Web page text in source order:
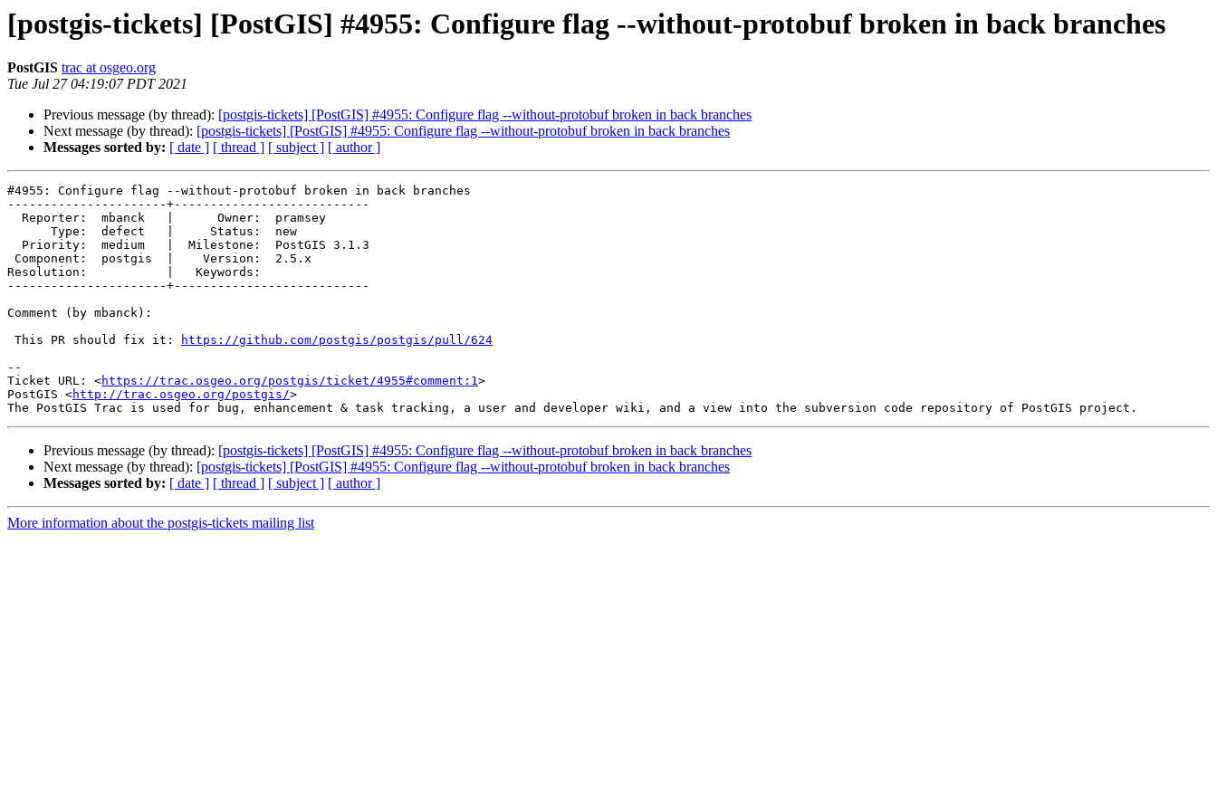
[postgis-tickets] [PostGIS] #4955: Configure flag --without-protobuf broken in back branches
PostGIS trac at osgeo.org
Tue Jul 27 04:19:07 PDT 2021
Previous message (by thread): [postgis-tickets] [PostGIS] #4955: Configure flag --without-protobuf broken in back branches
Next message (by thread): [postgis-tickets] [PostGIS] #4955: Configure flag --without-protobuf broken in back branches
Messages sorted by: [ date ] [ thread ] [ subject ] [ author ]
#4955: Configure flag --without-protobuf broken in back branches
----------------------+---------------------------
Resolution:           |   Keywords:
----------------------+---------------------------
Comment (by mbanck):
This PR should fix it:
https://github.com/postgis/postgis/pull/624
--
Ticket URL: <https://trac.osgeo.org/postgis/ticket/4955#comment:1>
PostGIS <http://trac.osgeo.org/postgis/>
Previous message (by thread): [postgis-tickets] [PostGIS] #4955: Configure flag --without-protobuf broken in back branches
Next message (by thread): [postgis-tickets] [PostGIS] #4955: Configure flag --without-protobuf broken in back branches
Messages sorted by: [ date ] [ thread ] [ subject ] [ author ]
More information about the postgis-tickets mailing list